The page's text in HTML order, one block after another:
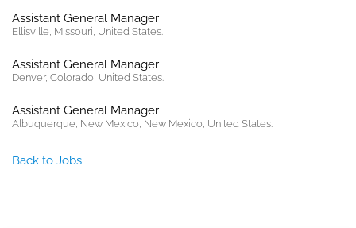
Assistant General Manager
Ellisville, Missouri, United States.
Assistant General Manager
Denver, Colorado, United States.
Assistant General Manager
Albuquerque, New Mexico, New Mexico, United States.
Back to Jobs